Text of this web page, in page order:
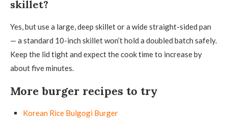
skillet?
Yes, but use a large, deep skillet or a wide straight-sided pan
— a standard 10-inch skillet won’t hold a doubled batch safely.
Keep the lid tight and expect the cook time to increase by
about five minutes.
More burger recipes to try
Korean Rice Bulgogi Burger